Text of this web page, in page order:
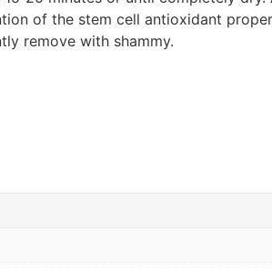
of the stem cell antioxidant
remove with shammy.